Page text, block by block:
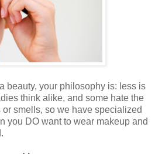
beauty, your philosophy is: less is
think alike, and some hate the
smells, so we have specialized
you DO want to wear makeup and